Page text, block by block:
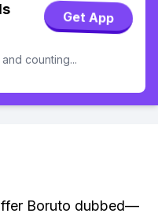
Get App
counting...
Boruto dubbed—